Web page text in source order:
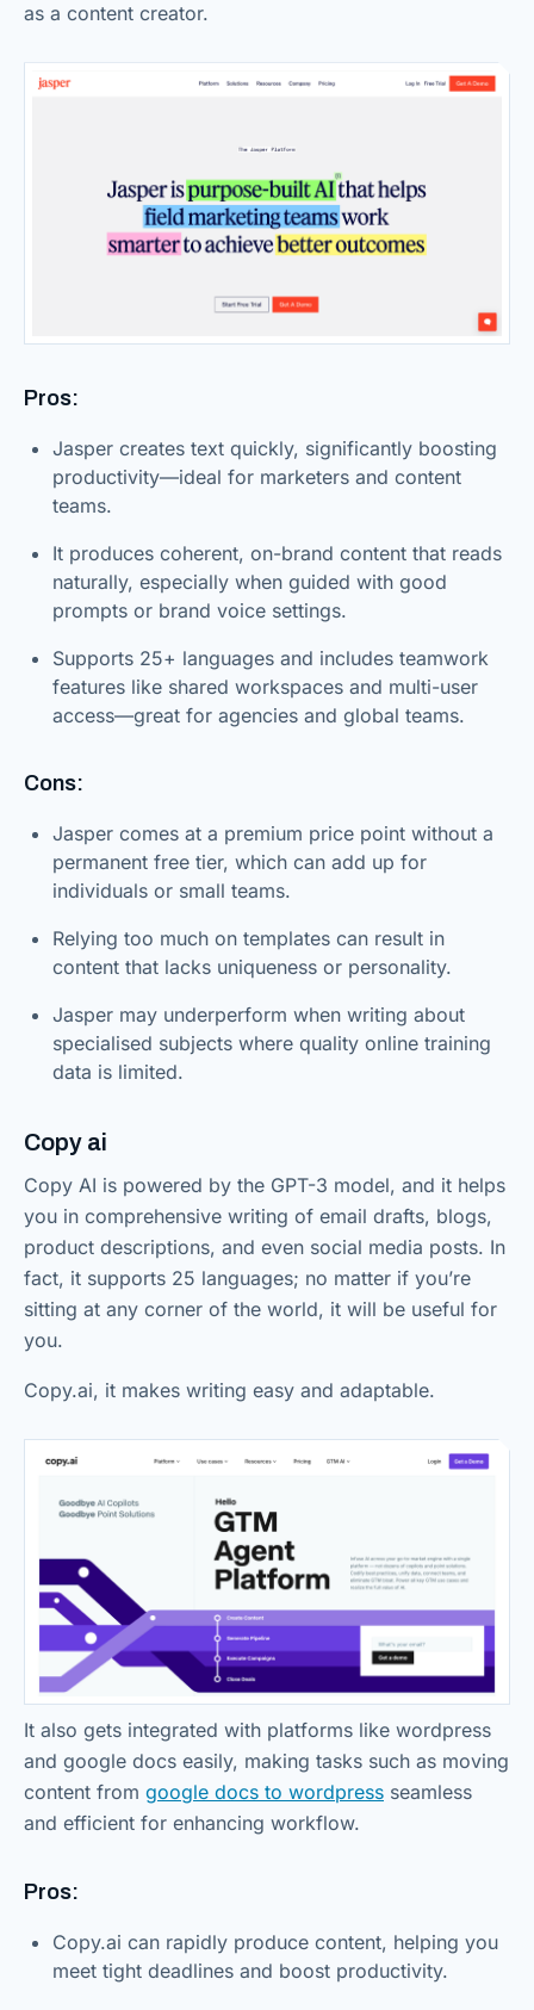
as a content creator.
Pros:
Jasper creates text quickly, significantly boosting
productivity—ideal for marketers and content
teams.
It produces coherent, on-brand content that reads
naturally, especially when guided with good
prompts or brand voice settings.
Supports 25+ languages and includes teamwork
features like shared workspaces and multi-user
access—great for agencies and global teams.
Cons:
Jasper comes at a premium price point without a
permanent free tier, which can add up for
individuals or small teams.
Relying too much on templates can result in
content that lacks uniqueness or personality.
Jasper may underperform when writing about
specialised subjects where quality online training
data is limited.
Copy ai
Copy AI is powered by the GPT-3 model, and it helps
you in comprehensive writing of email drafts, blogs,
product descriptions, and even social media posts. In
fact, it supports 25 languages; no matter if you’re
sitting at any corner of the world, it will be useful for
you.
Copy.ai, it makes writing easy and adaptable.
It also gets integrated with platforms like wordpress
and google docs easily, making tasks such as moving
content from google docs to wordpress seamless
and efficient for enhancing workflow.
Pros:
Copy.ai can rapidly produce content, helping you
meet tight deadlines and boost productivity.